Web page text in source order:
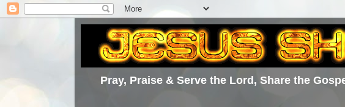
Pray, Praise & Serve the Lord, Share the